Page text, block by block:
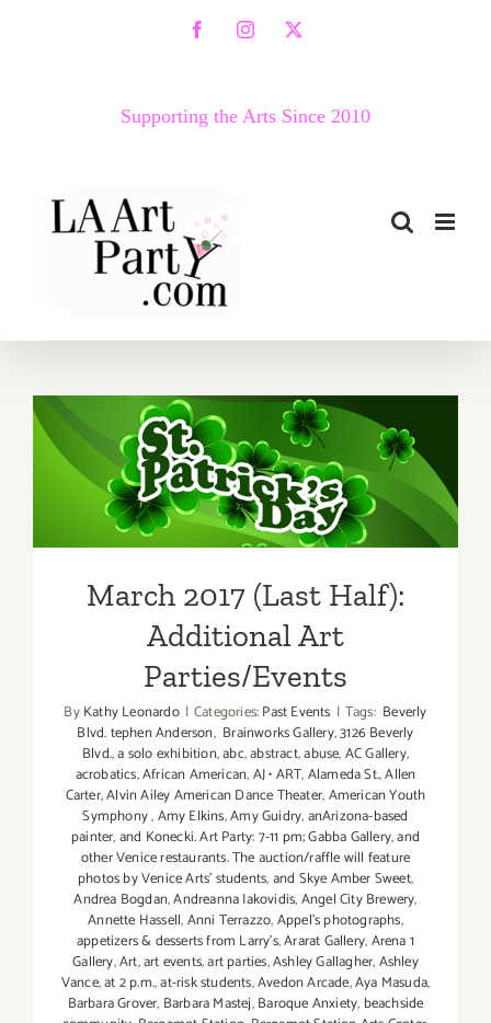
FacebookInstagram
X
Supporting the Arts Since 2010
March 2017 (Last Half):
Additional Art
Parties/Events
March 2017 (Last Half):
Additional Art
Parties/Events
ByKathy Leonardo | Categories:Past Events | Tags: Beverly
Blvd. tephen Anderson, Brainworks Gallery,3126 Beverly
Blvd.,a solo exhibition,abc,abstract,abuse,AC Gallery,
acrobatics,African American,AJ • ART,Alameda St.,Allen
Carter,Alvin Ailey American Dance Theater,American Youth
Symphony,Amy Elkins,Amy Guidry,anArizona-based
painter,and Konecki. Art Party: 7-11 pm; Gabba Gallery,and
other Venice restaurants. The auction/raffle will feature
photos by Venice Arts' students,and Skye Amber Sweet,
Andrea Bogdan,Andreanna Iakovidis,Angel City Brewery,
Annette Hassell,Anni Terrazzo,Appel’s photographs,
appetizers & desserts from Larry's,Ararat Gallery,Arena 1
Gallery,Art,art events,art parties,Ashley Gallagher,Ashley
Vance,at 2 p.m.,at-risk students,Avedon Arcade,Aya Masuda,
Barbara Grover, Barbara Mastej,Baroque Anxiety, beachside